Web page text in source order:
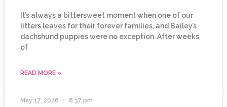
It’s always a bittersweet moment when one of our
litters leaves for their forever families, and Bailey’s
dachshund puppies were no exception. After weeks
of
READ MORE »
May 17, 2026 8:37 pm